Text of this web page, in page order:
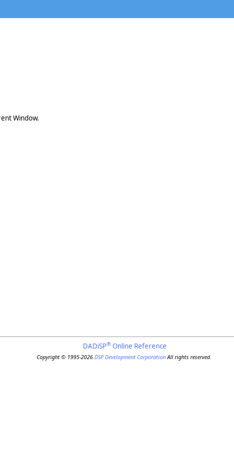
Window.
DADiSP® Online Reference
Copyright © 1995-2026DSP Development CorporationAll rights reserved.